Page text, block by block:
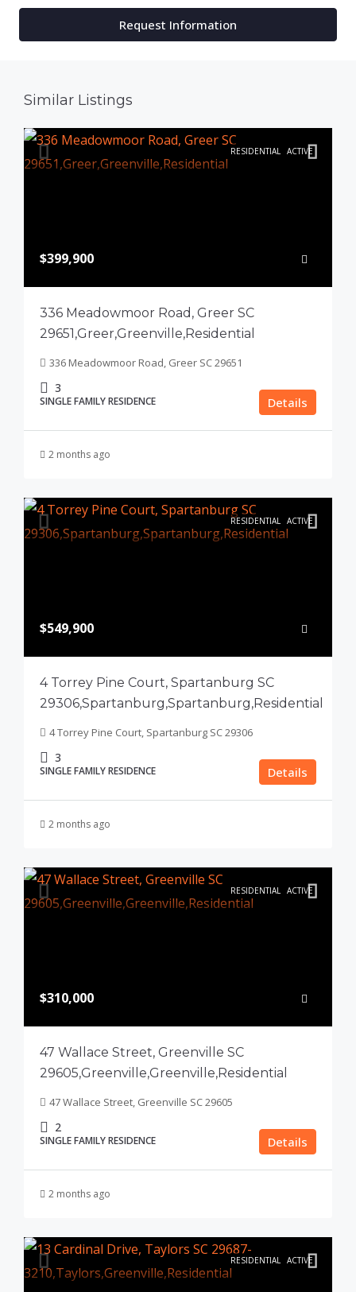
Request Information
Similar Listings
RESIDENTIAL ACTIVE
$399,900
336 Meadowmoor Road, Greer SC
29651,Greer,Greenville,Residential
336 Meadowmoor Road, Greer SC 29651
3
SINGLE FAMILY RESIDENCE Details
2 months ago
RESIDENTIAL ACTIVE
$549,900
4 Torrey Pine Court, Spartanburg SC
29306,Spartanburg,Spartanburg,Residential
4 Torrey Pine Court, Spartanburg SC 29306
3
SINGLE FAMILY RESIDENCE Details
2 months ago
RESIDENTIAL ACTIVE
$310,000
47 Wallace Street, Greenville SC
29605,Greenville,Greenville,Residential
47 Wallace Street, Greenville SC 29605
2
SINGLE FAMILY RESIDENCE Details
2 months ago
RESIDENTIAL ACTIVE